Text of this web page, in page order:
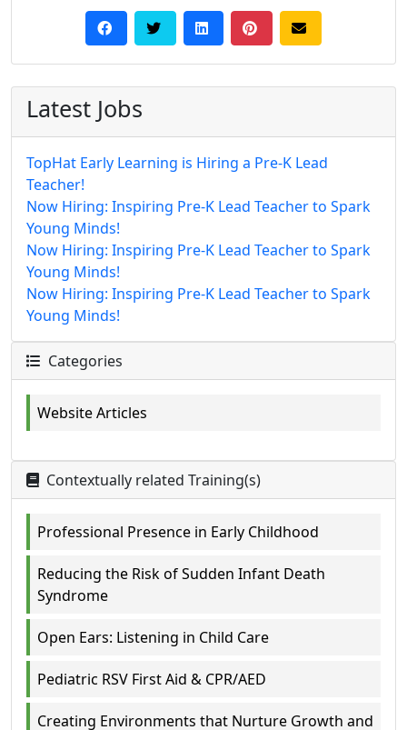
Latest Jobs
TopHat Early Learning is Hiring a Pre-K Lead
Teacher!
Now Hiring: Inspiring Pre-K Lead Teacher to Spark
Young Minds!
Now Hiring: Inspiring Pre-K Lead Teacher to Spark
Young Minds!
Now Hiring: Inspiring Pre-K Lead Teacher to Spark
Young Minds!
Categories
Website Articles
Contextually related Training(s)
Professional Presence in Early Childhood
Reducing the Risk of Sudden Infant Death
Syndrome
Open Ears: Listening in Child Care
Pediatric RSV First Aid & CPR/AED
Creating Environments that Nurture Growth and